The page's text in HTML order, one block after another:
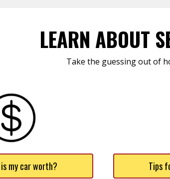
LEARN ABOUT
Take the guessing out of
my car worth? Tips